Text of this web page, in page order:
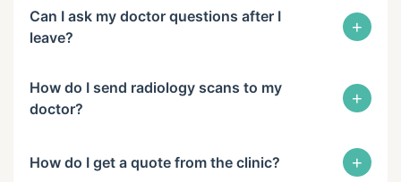
Can I ask my doctor questions after I
leave?
+
How do I send radiology scans to my
doctor?
+
How do I get a quote from the clinic? +